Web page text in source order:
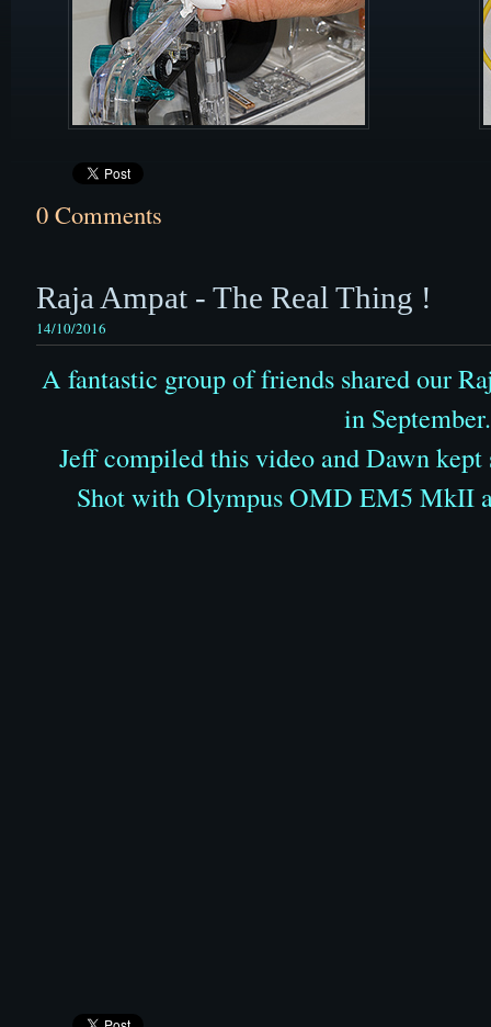
0 Comments
Raja Ampat - The Real Thing !
14/10/2016
A fantastic group of friends shared our
in September.
Jeff compiled this video and Dawn
Shot with Olympus OMD EM5 MkII